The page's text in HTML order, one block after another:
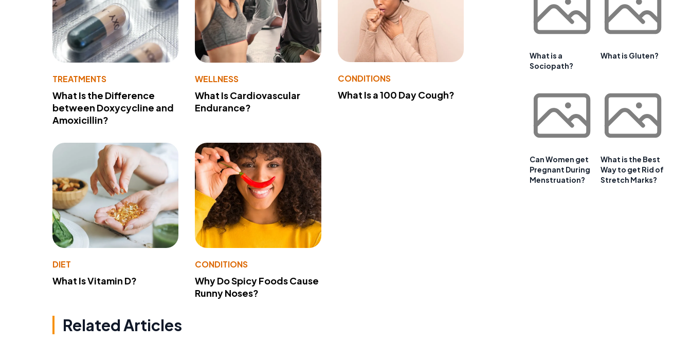
TREATMENTS
What Is the Difference
between Doxycycline and
Amoxicillin?
WELLNESS
What Is Cardiovascular
Endurance?
CONDITIONS
What Is a 100 Day Cough?
DIET
What Is Vitamin D?
CONDITIONS
Why Do Spicy Foods Cause
Runny Noses?
Related Articles
What is a
Sociopath?
What is Gluten?
Can Women get
Pregnant During
Menstruation?
What is the Best
Way to get Rid of
Stretch Marks?